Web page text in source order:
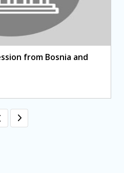
from Bosnia and